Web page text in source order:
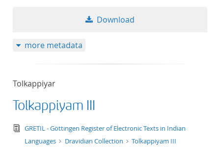
Download
more metadata
Tolkappiyar
Tolkappiyam III
text/tg.edition+tg.aggregation+xml
GRETIL - Göttingen Register of Electronic Texts in Indian
Languages
Dravidian Collection Tolkappiyam III